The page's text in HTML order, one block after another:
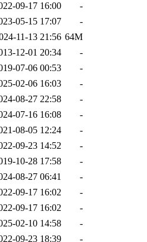
09-17 16:00
-
05-15 17:07
-
11-13 21:56 64M
12-01 20:34
-
07-06 00:53
-
02-06 16:03
-
08-27 22:58
-
07-16 16:08
-
08-05 12:24
-
09-23 14:52
-
10-28 17:58
-
08-27 06:41
-
09-17 16:02
-
09-17 16:02
-
02-10 14:58
-
09-23 18:39
-